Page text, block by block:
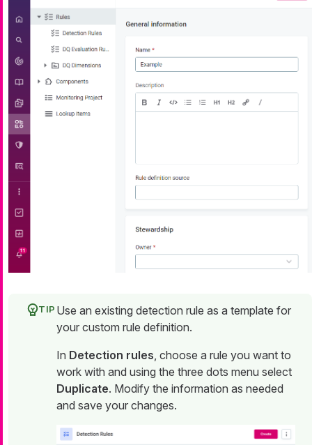
Use an existing detection rule as a template for
your custom rule definition.
In Detection rules, choose a rule you want to
work with and using the three dots menu select
Duplicate. Modify the information as needed
and save your changes.